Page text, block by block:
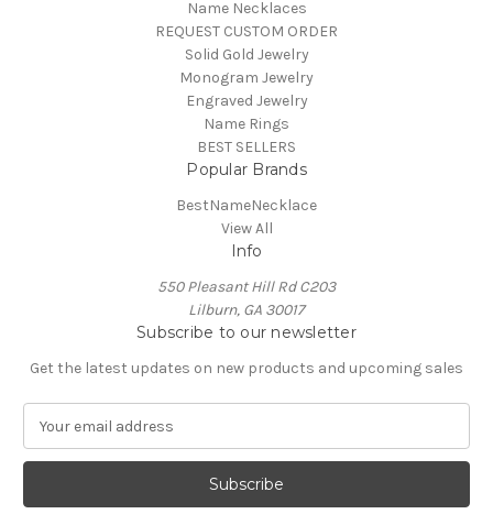
Name Necklaces
REQUEST CUSTOM ORDER
Solid Gold Jewelry
Monogram Jewelry
Engraved Jewelry
Name Rings
BEST SELLERS
Popular Brands
BestNameNecklace
View All
Info
550 Pleasant Hill Rd C203
Lilburn, GA 30017
Subscribe to our newsletter
Get the latest updates on new products and upcoming sales
a
l